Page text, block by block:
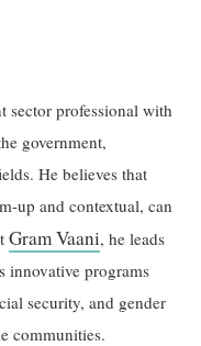
sector professional with
government,
He believes that
up and contextual, can
Gram Vaani, he leads
innovative programs
security, and gender
communities.